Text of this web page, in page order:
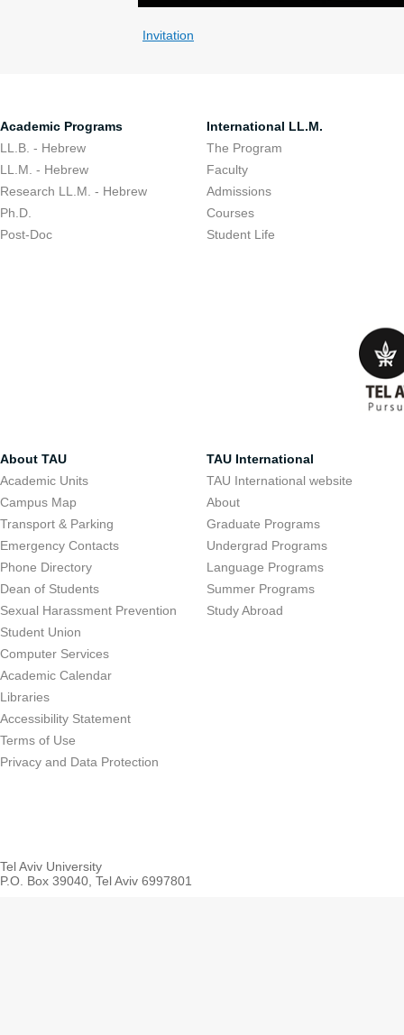
Invitation
Academic Programs
LL.B. - Hebrew
LL.M. - Hebrew
Research LL.M. - Hebrew
Ph.D.
Post-Doc
International LL.M.
The Program
Faculty
Admissions
Courses
Student Life
About TAU
Academic Units
Campus Map
Transport & Parking
Emergency Contacts
Phone Directory
Dean of Students
Sexual Harassment Prevention
Student Union
Computer Services
Academic Calendar
Libraries
Accessibility Statement
Terms of Use
Privacy and Data Protection
TAU International
TAU International website
About
Graduate Programs
Undergrad Programs
Language Programs
Summer Programs
Study Abroad
Tel Aviv University
P.O. Box 39040, Tel Aviv 6997801